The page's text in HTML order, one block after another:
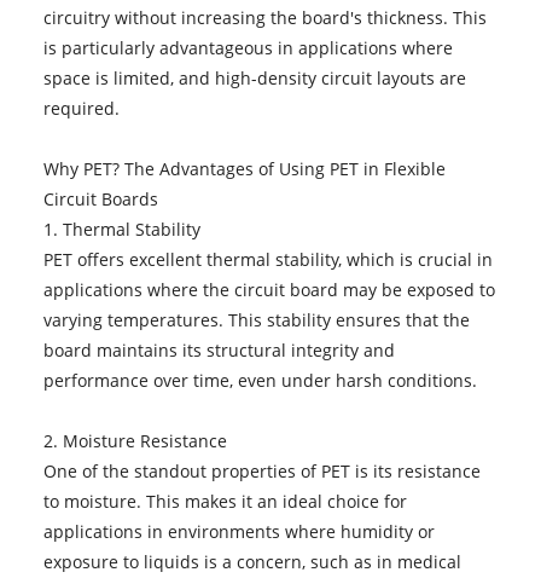
circuitry without increasing the board's thickness. This
is particularly advantageous in applications where
space is limited, and high-density circuit layouts are
required.
Why PET? The Advantages of Using PET in Flexible
Circuit Boards
1. Thermal Stability
PET offers excellent thermal stability, which is crucial in
applications where the circuit board may be exposed to
varying temperatures. This stability ensures that the
board maintains its structural integrity and
performance over time, even under harsh conditions.
2. Moisture Resistance
One of the standout properties of PET is its resistance
to moisture. This makes it an ideal choice for
applications in environments where humidity or
exposure to liquids is a concern, such as in medical